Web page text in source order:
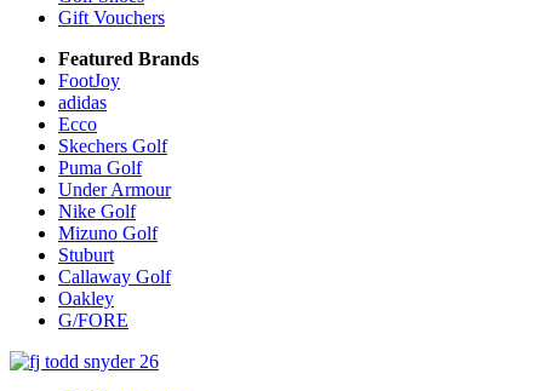
Gift Vouchers
Featured Brands
FootJoy
adidas
Ecco
Skechers Golf
Puma Golf
Under Armour
Nike Golf
Mizuno Golf
Stuburt
Callaway Golf
Oakley
G/FORE